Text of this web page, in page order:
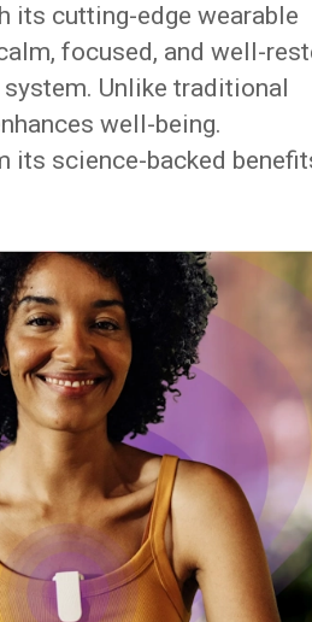
its cutting-edge wearable
focused, and well-
Unlike traditional
well-being.
its science-backed